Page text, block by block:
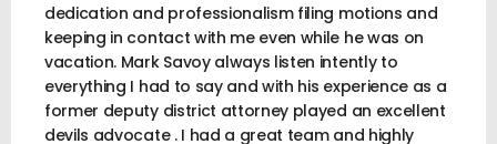
dedication and professionalism filing motions and
keeping in contact with me even while he was on
vacation. Mark Savoy always listen intently to
everything I had to say and with his experience as a
former deputy district attorney played an excellent
devils advocate . I had a great team and highly